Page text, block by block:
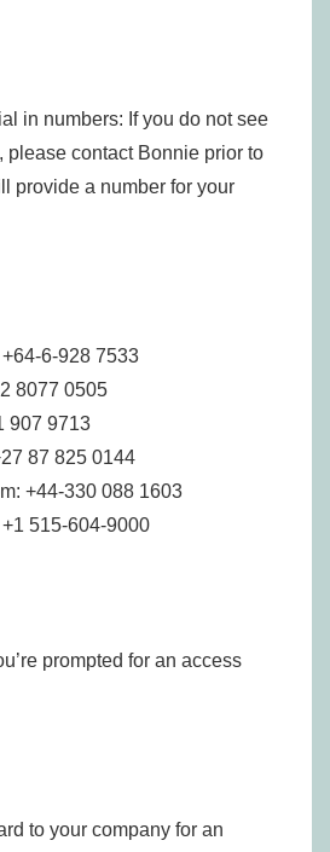
in numbers: If you do not see
please contact Bonnie prior to
provide a number for your
6-928 7533
8077 0505
907 9713
87 825 0144
+44-330 088 1603
515-604-9000
prompted for an access
to your company for an